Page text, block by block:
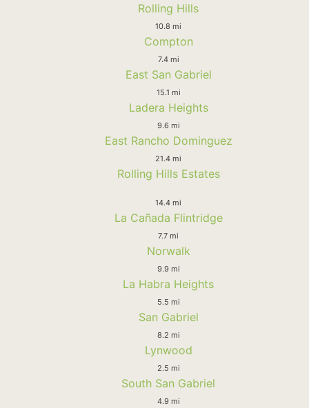
Rolling Hills
10.8 mi
Compton
7.4 mi
East San Gabriel
15.1 mi
Ladera Heights
9.6 mi
East Rancho Dominguez
21.4 mi
Rolling Hills Estates
14.4 mi
La Cañada Flintridge
7.7 mi
Norwalk
9.9 mi
La Habra Heights
5.5 mi
San Gabriel
8.2 mi
Lynwood
2.5 mi
South San Gabriel
4.9 mi